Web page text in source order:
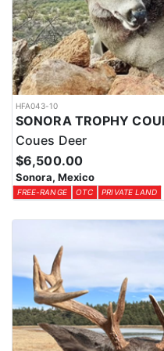
HFA043-10
Coues Deer
$6,500.00
Sonora, Mexico
FREE-RANGE OTC PRIVATE LAND